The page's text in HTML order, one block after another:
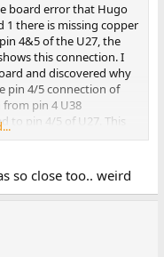
board error that Hugo
there is missing copper
4&5 of the U27, the
this connection. I
and discovered why
pin 4/5 connection of
pin 4 U38
to pin 4/5 of U27. This
and why it is
so close too.. weird